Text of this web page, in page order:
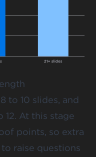
to 10 slides, and
12. At this stage
points, so extra
raise questions